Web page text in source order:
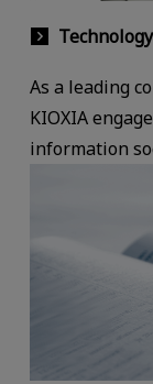
As a leading
KIOXIA
information